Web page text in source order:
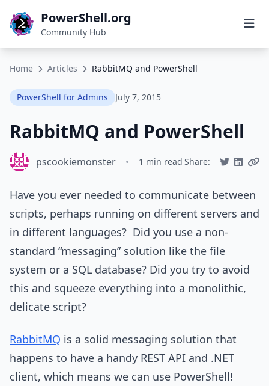
PowerShell.org
Community Hub
Home Articles RabbitMQ and PowerShell
PowerShell for Admins July 7, 2015
RabbitMQ and PowerShell
pscookiemonster • 1 min read Share:
Have you ever needed to communicate between
scripts, perhaps running on different servers and
in different languages? Did you use a non-
standard “messaging” solution like the file
system or a SQL database? Did you try to avoid
this and squeeze everything into a monolithic,
delicate script?
RabbitMQ is a solid messaging solution that
happens to have a handy REST API and .NET
client, which means we can use PowerShell!